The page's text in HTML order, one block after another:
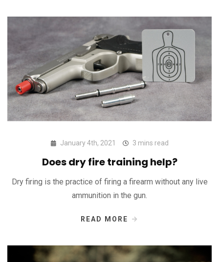
January 4th, 2021 3 mins read
Does dry fire training help?
Dry firing is the practice of firing a firearm without any live
ammunition in the gun.
READ MORE